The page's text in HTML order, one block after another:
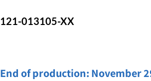
121-013105-XX
End of production: November